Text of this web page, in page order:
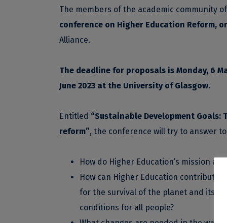
The members of the academic community
conference on Higher Education Reform,
Alliance.
The deadline for proposals is Monday, 6
June 2023 at the University of Glasgow.
Entitled “Sustainable Development
reform”, the conference will try to answer
How do Higher Education’s mission
How can Higher Education
for the survival of the planet and its
conditions for all people?